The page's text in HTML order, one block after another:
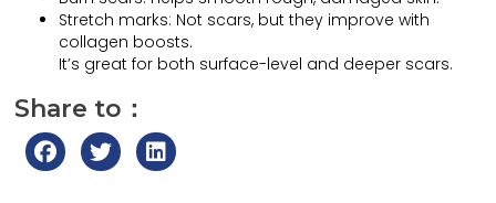
Stretch marks: Not scars, but they improve with
collagen boosts.
It’s great for both surface-level and deeper scars.
Share to：